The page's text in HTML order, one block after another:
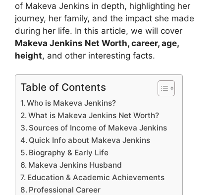
of Makeva Jenkins in depth, highlighting her
journey, her family, and the impact she made
during her life. In this article, we will cover
Makeva Jenkins Net Worth, career, age,
height, and other interesting facts.
Table of Contents
Who is Makeva Jenkins?
What is Makeva Jenkins Net Worth?
Sources of Income of Makeva Jenkins
Quick Info about Makeva Jenkins
Biography & Early Life
Makeva Jenkins Husband
Education & Academic Achievements
Professional Career